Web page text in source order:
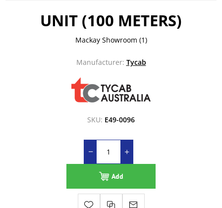
UNIT (100 METERS)
Mackay Showroom (1)
Manufacturer: Tycab
SKU: E49-0096
Add